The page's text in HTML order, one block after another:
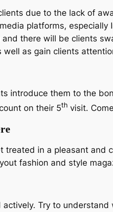
due to the lack of
platforms,
there will be clients
as gain clients
introduce them to the
on their 5th visit.
treated in a pleasant
fashion and style
Try to